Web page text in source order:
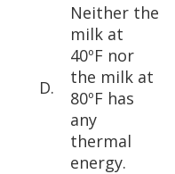
D.
Neither the
milk at
40ºF nor
the milk at
80ºF has
any
thermal
energy.